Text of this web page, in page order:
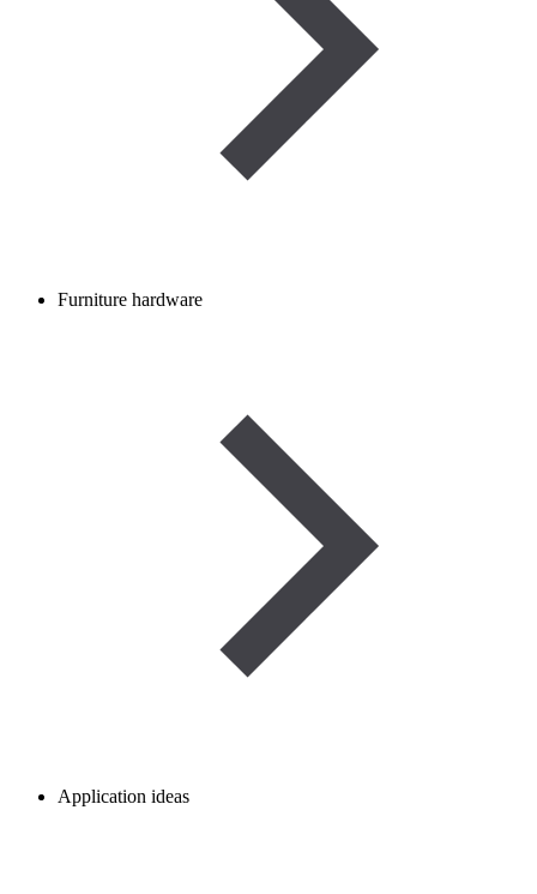
Furniture hardware
Application ideas